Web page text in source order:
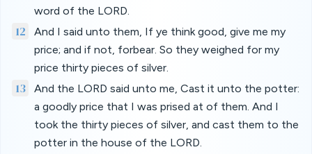
word of the LORD.
12
And I said unto them, If ye think good, give me my
price; and if not, forbear. So they weighed for my
price thirty pieces of silver.
13
And the LORD said unto me, Cast it unto the potter:
a goodly price that I was prised at of them. And I
took the thirty pieces of silver, and cast them to the
potter in the house of the LORD.